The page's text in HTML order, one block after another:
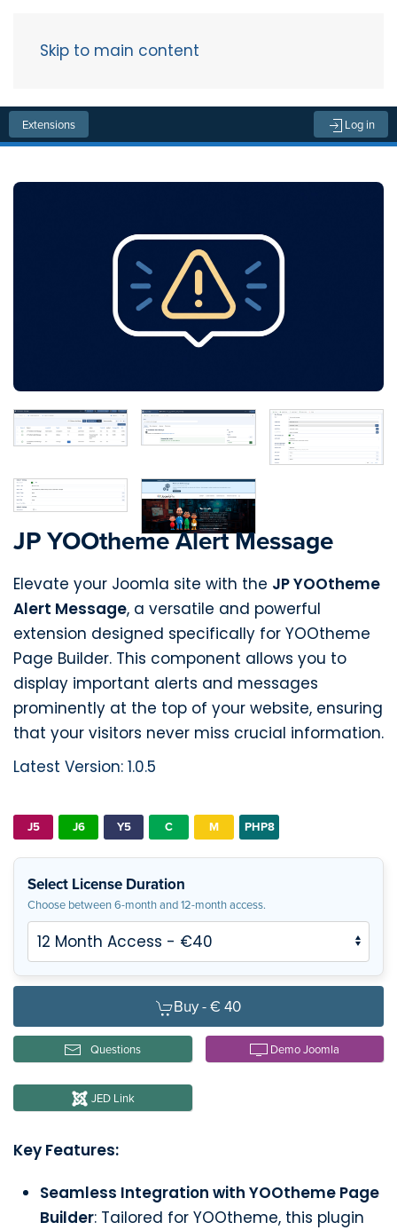
Skip to main content
Extensions Log in
JP YOOtheme Alert Message
Elevate your Joomla site with the JP YOOtheme
Alert Message, a versatile and powerful
extension designed specifically for YOOtheme
Page Builder. This component allows you to
display important alerts and messages
prominently at the top of your website, ensuring
that your visitors never miss crucial information.
Latest Version: 1.0.5
J5 J6 Y5 C M PHP8
Select License Duration
Choose between 6-month and 12-month access.
Buy -€ 40
Questions Demo Joomla
JED Link
Key Features:
Seamless Integration with YOOtheme Page
Builder: Tailored for YOOtheme, this plugin